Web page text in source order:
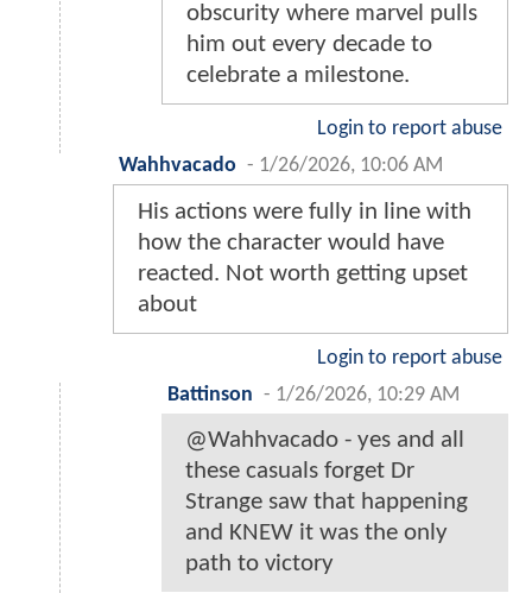
obscurity where marvel pulls
him out every decade to
celebrate a milestone.
Login to report abuse
Wahhvacado - 1/26/2026, 10:06 AM
His actions were fully in line with
how the character would have
reacted. Not worth getting upset
about
Login to report abuse
Battinson - 1/26/2026, 10:29 AM
@Wahhvacado - yes and all
these casuals forget Dr
Strange saw that happening
and KNEW it was the only
path to victory